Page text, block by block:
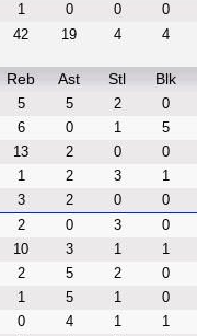
1 0 0
0
42 19 4 4
Reb Ast Stl Blk
5 5 2
0
6 0 1
5
13 2 0
0
1 2 3
1
3 2 0
0
2 0 3
0
10 3 1
1
2 5 2
0
1 5 1
0
0 4 1
1